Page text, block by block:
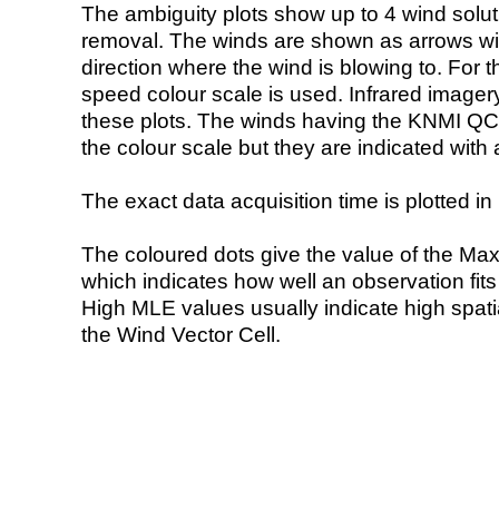
The ambiguity plots show up to 4 wind
removal. The winds are shown as arrows
direction where the wind is blowing to. For
speed colour scale is used. Infrared
these plots. The winds having the KNMI
the colour scale but they are indicated with
The exact data acquisition time is plotted
The coloured dots give the value of the
which indicates how well an observation
High MLE values usually indicate high
the Wind Vector Cell.